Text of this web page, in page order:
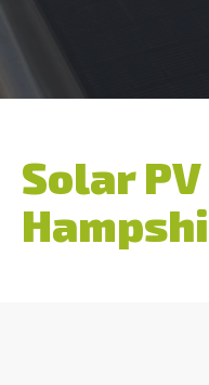
Solar